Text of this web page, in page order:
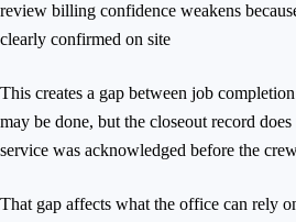
review billing confidence weakens
clearly confirmed on site
This creates a gap between job
may be done, but the closeout record
service was acknowledged before the
That gap affects what the office can rely